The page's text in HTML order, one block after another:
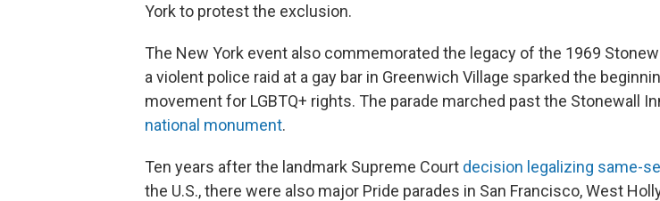
York to protest the exclusion.
The New York event also commemorated the legacy of the 1969
a violent police raid at a gay bar in Greenwich Village sparked the
movement for LGBTQ+ rights. The parade marched past the Stonewall
national monument.
Ten years after the landmark Supreme Court decision legalizing same-
the U.S., there were also major Pride parades in San Francisco, West